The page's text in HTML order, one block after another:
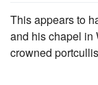
This appears to
and his chapel in
crowned